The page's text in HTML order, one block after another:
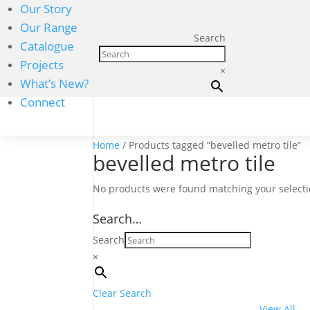
Our Story
Our Range
Catalogue
Projects
What’s New?
Connect
Search
×
Home / Products tagged “bevelled metro tile”
bevelled metro tile
No products were found matching your
Search…
Search
×
Clear Search